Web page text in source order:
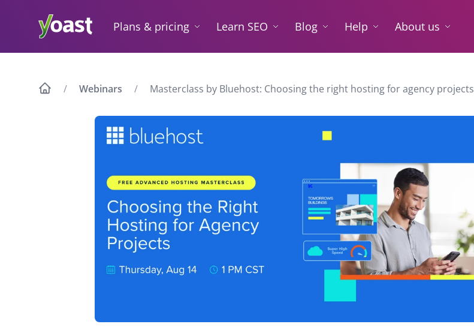
Plans & pricing Learn SEO Blog Help About us
Webinars Masterclass by Bluehost: Choosing the right hosting for agency projects